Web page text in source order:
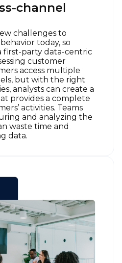
channel
challenges to
today, so
first-party data-centric
customer
access multiple
but with the right
analysts can create a
provides a complete
activities. Teams
and analyzing the
waste time and
data.